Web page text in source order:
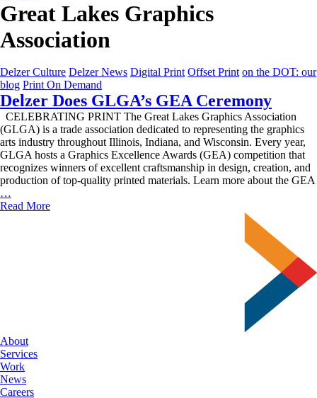
Great Lakes Graphics
Association
Delzer Culture Delzer News Digital Print Offset Print on the DOT: our
blog Print On Demand
Delzer Does GLGA’s GEA Ceremony
CELEBRATING PRINT The Great Lakes Graphics Association
(GLGA) is a trade association dedicated to representing the graphics
arts industry throughout Illinois, Indiana, and Wisconsin. Every year,
GLGA hosts a Graphics Excellence Awards (GEA) competition that
recognizes winners of excellent craftsmanship in design, creation, and
production of top-quality printed materials. Learn more about the GEA
…
Does
Read More
About
Services
Work
News
Careers